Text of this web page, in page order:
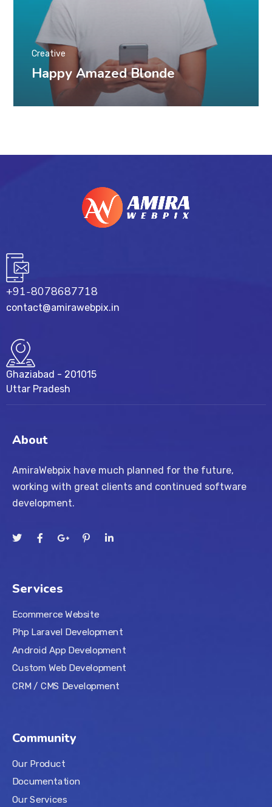
Happy Amazed Blonde
Creative
+91-8078687718
contact@amirawebpix.in
Ghaziabad - 201015
Uttar Pradesh
About
AmiraWebpix have much planned for the future,
working with great clients and continued software
development.
Services
Ecommerce Website
Php Laravel Development
Android App Development
Custom Web Development
CRM / CMS Development
Community
Our Product
Documentation
Our Services